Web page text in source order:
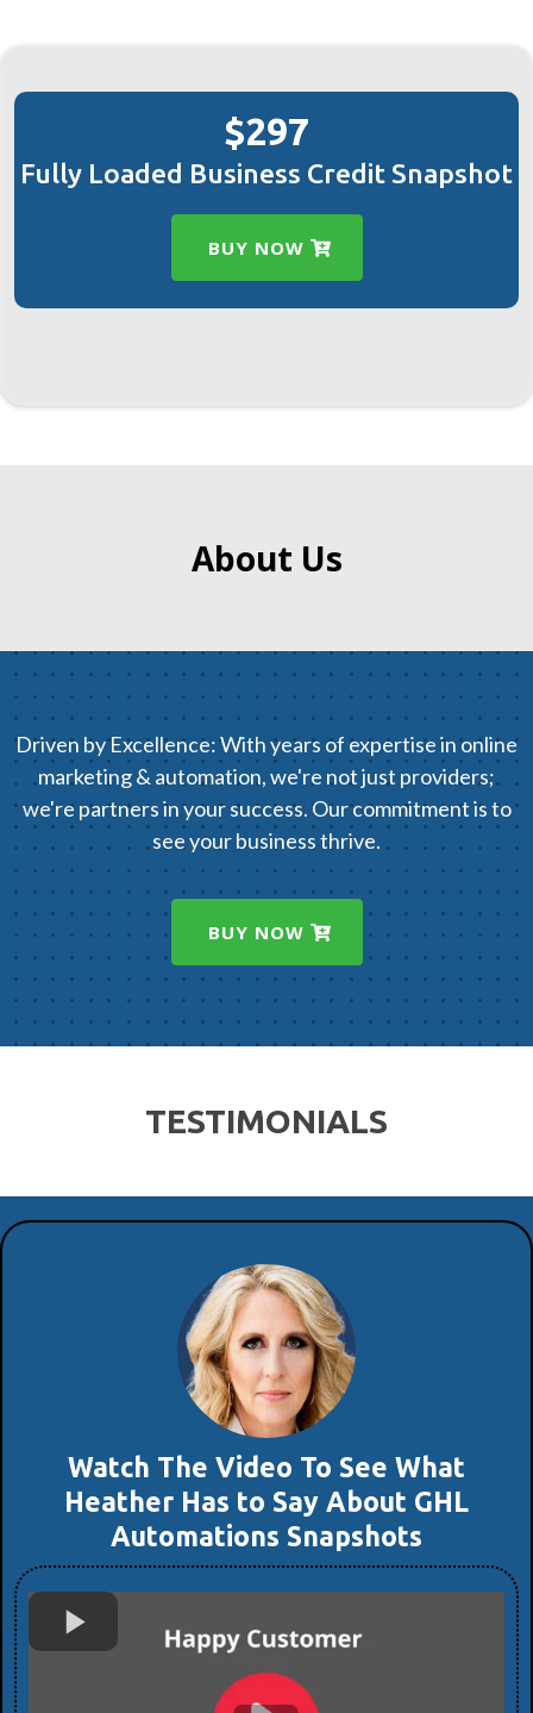
$297
Fully Loaded Business Credit Snapshot
BUY NOW
About Us
Driven by Excellence: With years of expertise in online
marketing & automation, we're not just providers;
we're partners in your success. Our commitment is to
see your business thrive.
BUY NOW
TESTIMONIALS
Watch The Video To See What
Heather Has to Say About GHL
Automations Snapshots